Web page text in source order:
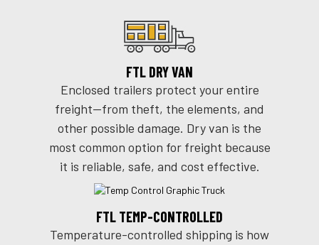
FTL DRY VAN
Enclosed trailers protect your entire
freight--from theft, the elements, and
other possible damage. Dry van is the
most common option for freight because
it is reliable, safe, and cost effective.
FTL TEMP-CONTROLLED
Temperature-controlled shipping is how